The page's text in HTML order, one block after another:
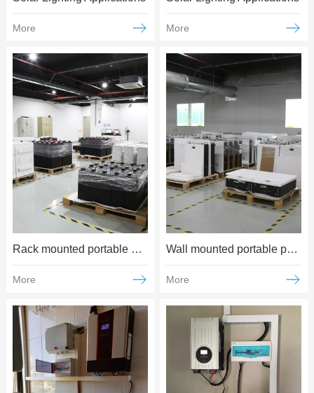
More More
Rack mounted portable power supply
More
Wall mounted portable power supply
More